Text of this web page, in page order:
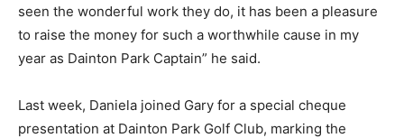
seen the wonderful work they do, it has been a pleasure
to raise the money for such a worthwhile cause in my
year as Dainton Park Captain” he said.
Last week, Daniela joined Gary for a special cheque
presentation at Dainton Park Golf Club, marking the